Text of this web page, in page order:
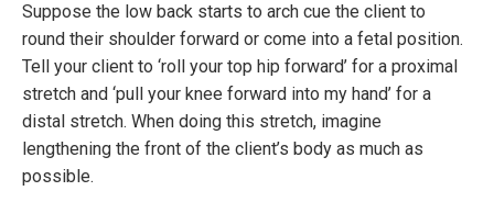
Suppose the low back starts to arch cue the client to
round their shoulder forward or come into a fetal position.
Tell your client to ‘roll your top hip forward’ for a proximal
stretch and ‘pull your knee forward into my hand’ for a
distal stretch. When doing this stretch, imagine
lengthening the front of the client’s body as much as
possible.